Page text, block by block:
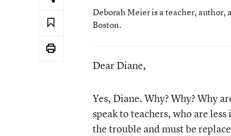
Deborah Meier is a teacher, author,
Boston.
Dear Diane,
Yes, Diane. Why? Why? Why
speak to teachers, who are
the trouble and must be